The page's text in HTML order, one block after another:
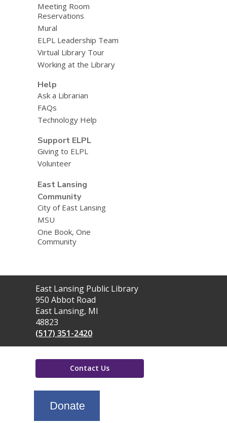
Meeting Room
Reservations
Mural
ELPL Leadership Team
Virtual Library Tour
Working at the Library
Help
Ask a Librarian
FAQs
Technology Help
Support ELPL
Giving to ELPL
Volunteer
East Lansing
Community
City of East Lansing
MSU
One Book, One
Community
Contact
the
Library
East Lansing Public Library
950 Abbot Road
East Lansing, MI
48823
(517) 351-2420
Contact Us